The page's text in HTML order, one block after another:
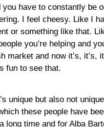
have to constantly be
I feel cheesy. Like I
or something like that.
you’re helping and
and now it’s, it’s,
fun to see that.
unique but also not
these people have
time and for Alba